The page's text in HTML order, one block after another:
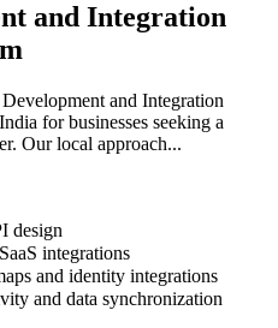
and Integration
and Integration
for businesses seeking a
Our local approach...
design
integrations
and identity integrations
and data synchronization